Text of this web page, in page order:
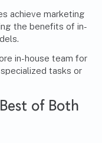
achieve marketing
the benefits of in-
in-house team for
tasks or
of Both